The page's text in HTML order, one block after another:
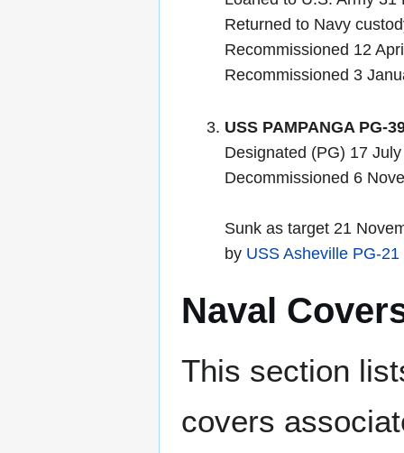
Returned to Navy
Recommissioned 12
Recommissioned 3
USS PAMPANGA PG-
Designated (PG) 17
Decommissioned 6
Sunk as target 21
by USS Asheville PG-21
Naval
This section
covers